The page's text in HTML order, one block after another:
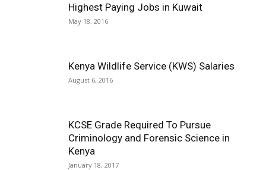
Highest Paying Jobs in Kuwait
May 18, 2016
Kenya Wildlife Service (KWS) Salaries
August 6, 2016
KCSE Grade Required To Pursue
Criminology and Forensic Science in
Kenya
January 18, 2017